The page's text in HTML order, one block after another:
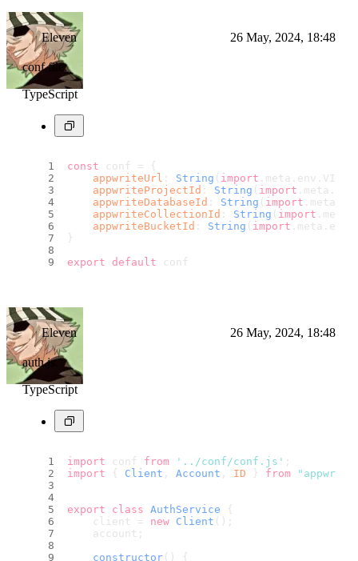
Eleven 26 May, 2024, 18:48
conf file:
TypeScript
const conf = {
appwriteUrl : String ( import . meta . env .
appwriteProjectId : String ( import . meta .
appwriteDatabaseId : String ( import . meta
appwriteCollectionId : String ( import . meta
appwriteBucketId : String ( import . meta . env
}
export
default conf
Eleven 26 May, 2024, 18:48
auth.js:
TypeScript
import conf from '../conf/conf.js' ;
import { Client Account ID } from
export class AuthService {
    client =
new Client ();
    account;
constructor ( ) {